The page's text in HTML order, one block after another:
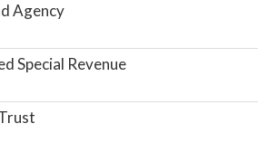
Agency
Special Revenue